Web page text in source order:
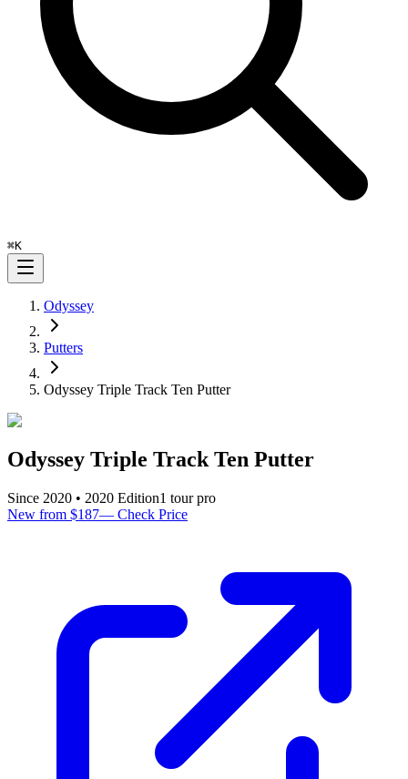
⌘K
Odyssey
Putters
Odyssey Triple Track Ten Putter
Odyssey Triple Track Ten Putter
Since 2020 • 2020 Edition1 tour pro
New from $187— Check Price